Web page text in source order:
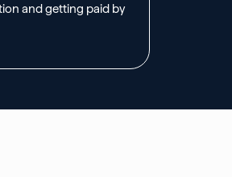
and getting paid by